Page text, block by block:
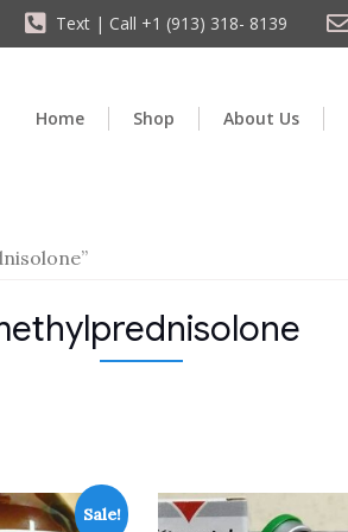
Text | Call +1 (913) 318- 8139
Home Shop About Us
Sale!